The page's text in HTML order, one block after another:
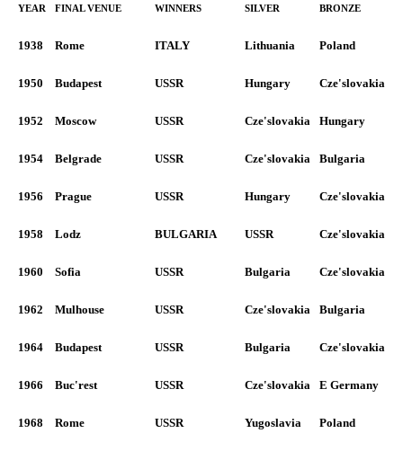
YEAR FINAL VENUE WINNERS SILVER BRONZE
1938 Rome ITALY Lithuania Poland
1950 Budapest USSR Hungary Cze'slovakia
1952 Moscow USSR Cze'slovakia Hungary
1954 Belgrade USSR Cze'slovakia Bulgaria
1956 Prague USSR Hungary Cze'slovakia
1958 Lodz BULGARIA USSR Cze'slovakia
1960 Sofia USSR Bulgaria Cze'slovakia
1962 Mulhouse USSR Cze'slovakia Bulgaria
1964 Budapest USSR Bulgaria Cze'slovakia
1966 Buc'rest USSR Cze'slovakia E Germany
1968 Rome USSR Yugoslavia Poland